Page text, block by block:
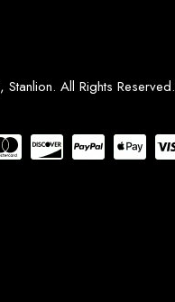
All Rights Reserved.